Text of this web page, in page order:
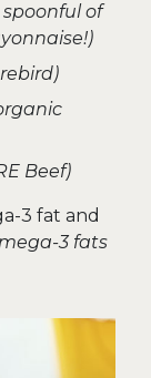
of
Beef)
3 fat and
3 fats